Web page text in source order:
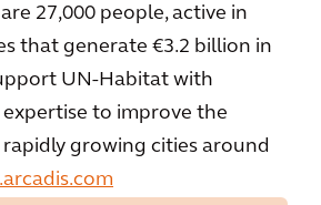
27,000 people, active in
that generate €3.2 billion in
UN-Habitat with
to improve the
growing cities around